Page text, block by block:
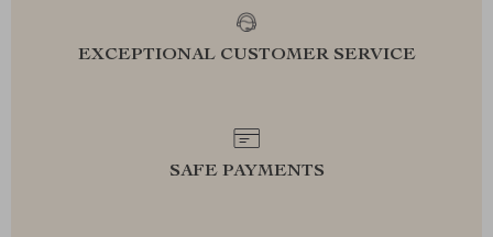
EXCEPTIONAL CUSTOMER SERVICE
SAFE PAYMENTS